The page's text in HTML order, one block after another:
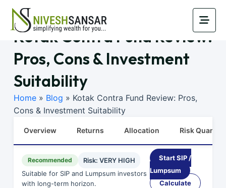
Kotak Contra Fund Review:
Pros, Cons & Investment
Suitability
Home » Blog » Kotak Contra Fund Review: Pros,
Cons & Investment Suitability
Overview Returns Allocation Risk Quants
Recommended
Risk: VERY HIGH
Suitable for SIP and Lumpsum investors
with long-term horizon.
Start SIP /
Lumpsum
Calculate